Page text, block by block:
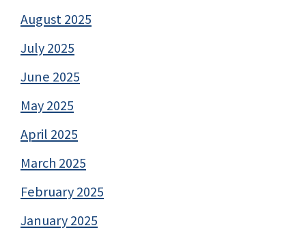
August 2025
July 2025
June 2025
May 2025
April 2025
March 2025
February 2025
January 2025